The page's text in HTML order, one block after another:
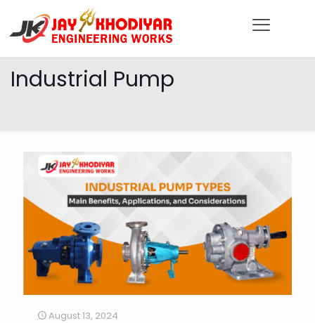
Industrial Pump
August 13, 2024